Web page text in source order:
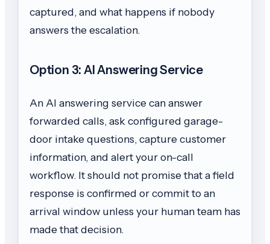
captured, and what happens if nobody
answers the escalation.
Option 3: AI Answering Service
An AI answering service can answer
forwarded calls, ask configured garage-
door intake questions, capture customer
information, and alert your on-call
workflow. It should not promise that a field
response is confirmed or commit to an
arrival window unless your human team has
made that decision.